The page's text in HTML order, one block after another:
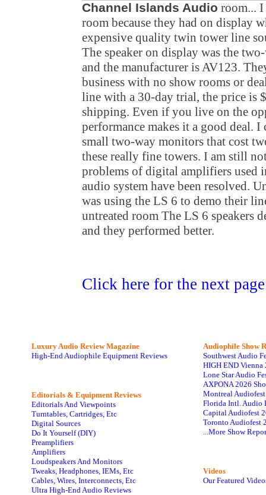
Channel Islands Audio room...
room because they had on display
expensive quality twin tower line
The speaker on display was the
and the manufacturer is AV123.
business with no show rooms or
line with a 30-day trial, the price is
shipping. Even if you live on the
performance makes it a good deal.
small two-way monitors that cost
these really fine towers. I am still
problems of digital amplifiers used
audio system have been resolved.
was using the LS 6 to demo their
untreated room The LS 6 speakers
and they performed better.
Click here for the next
Luxury Audio Review Magazine
High-End Audiophile Equipment Reviews
Editorials & Equipment Reviews
Editorials And Viewpoints
Turntables, Cartridges, Etc
Digital Sources
Do It Yourself (DIY)
Preamplifiers
Amplifiers
Loudspeakers And Monitors
Tweaks, Headphones, IEMs, Etc
Cables, Wires, Interconnects, Etc
Ultra High-End Audio Reviews
Audiophile Show
Southwest Audio
HIGH END Vienna
Lone Star Audio
AXPONA 2026
Montreal
Florida Intl. Audio
Capital Audiofest
Toronto Audiofest
...More Show
Videos
Our Featured